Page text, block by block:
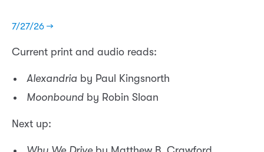
7/27/26 →
Current print and audio reads:
Alexandria by Paul Kingsnorth
Moonbound by Robin Sloan
Next up: